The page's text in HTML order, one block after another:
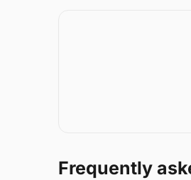
Frequently